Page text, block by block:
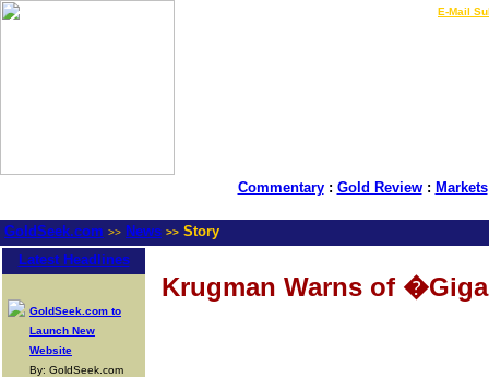
E-Mail
Commentary: Gold Review: Markets
GoldSeek.com >> News >> Story
Latest Headlines
GoldSeek.com to
Launch New
Website
By: GoldSeek.com
Krugman Warns of